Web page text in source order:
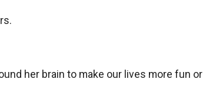
her brain to make our lives more fun or